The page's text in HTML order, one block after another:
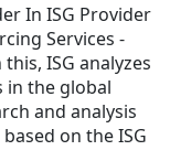
In ISG Provider
Services -
ISG analyzes
in the global
and analysis
on the ISG